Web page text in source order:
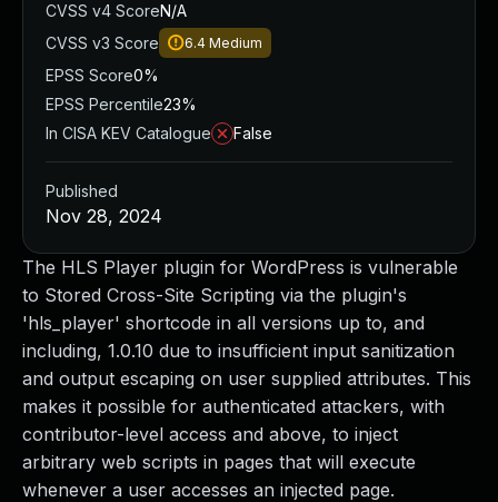
The HLS Player plugin for WordPress is vulnerable
to Stored Cross-Site Scripting via the plugin's
'hls_player' shortcode in all versions up to, and
including, 1.0.10 due to insufficient input sanitization
and output escaping on user supplied attributes. This
makes it possible for authenticated attackers, with
contributor-level access and above, to inject
arbitrary web scripts in pages that will execute
whenever a user accesses an injected page.
CVSS v4 ScoreN/A
CVSS v3 Score
6.4 Medium
EPSS Score0%
EPSS Percentile23%
In CISA KEV Catalogue
False
Published
Nov 28, 2024